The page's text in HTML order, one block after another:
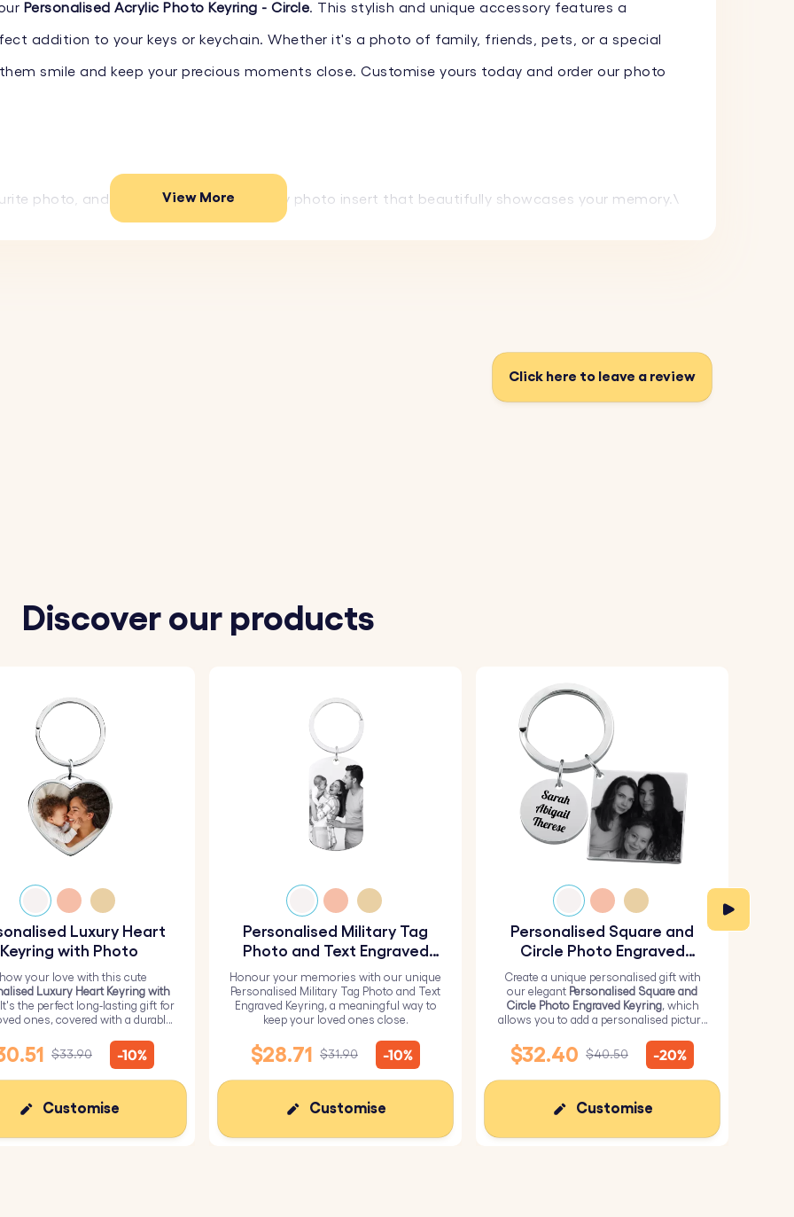
Personalised Acrylic Photo Keyring - Circle. This stylish and unique accessory features a
addition to your keys or keychain. Whether it's a photo of family, friends, pets, or a special
smile and keep your precious moments close. Customise yours today and order our photo
photo, and we'll create a high-quality photo insert that beautifully showcases your memory.\
favourite image to create a personalised keyring.
View More
Click here to leave a review
Discover our products
Luxury Heart
Keyring with Photo
your love with this cute
Luxury Heart Keyring with
the perfect long-lasting gift for
ones, covered with a durable
$33.90 -10%
Customise
Personalised Military Tag
Photo and Text Engraved
Keyring
Honour your memories with our unique
Personalised Military Tag Photo and Text
Engraved Keyring, a meaningful way to
keep your loved ones close.
$28.71 $31.90 -10%
Customise
Personalised Square and
Circle Photo Engraved
Create a unique personalised gift with
our elegant Personalised Square and
Circle Photo Engraved Keyring, which
allows you to add a personalised picture
$32.40 $40.50 -20%
Customise